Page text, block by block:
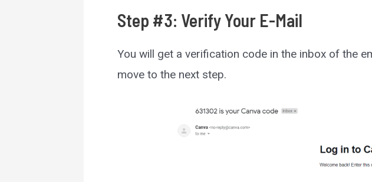
Step #3: Verify Your E-Mail
You will get a verification code in the inbox of the
move to the next step.